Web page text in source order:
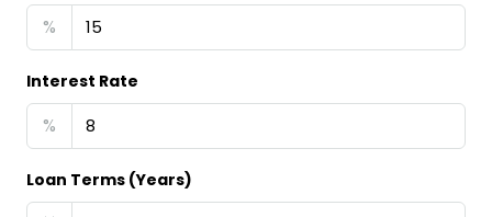
%
Interest Rate
%
Loan Terms (Years)